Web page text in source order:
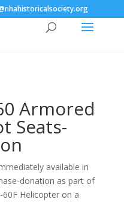
Armored
Seats-
available in
donation as part of
Helicopter on a